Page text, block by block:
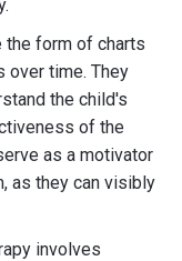
the form of charts
over time. They
the child's
of the
as a motivator
as they can visibly
involves